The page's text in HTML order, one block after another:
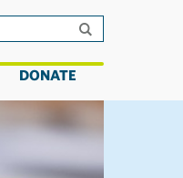
DONATE